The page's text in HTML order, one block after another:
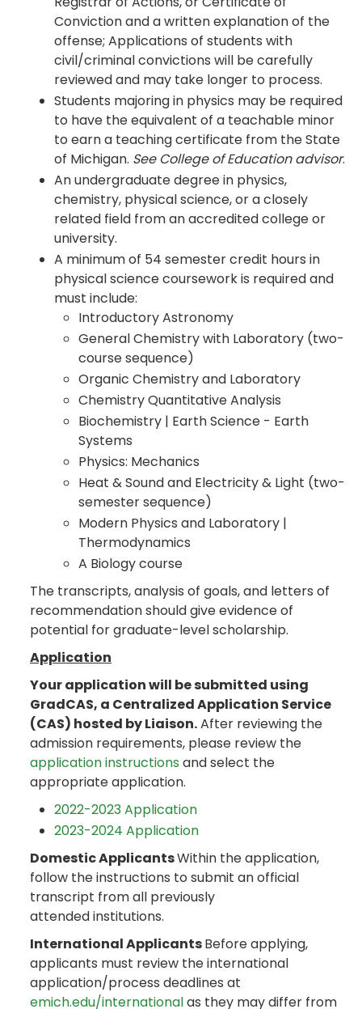
Conviction and a written explanation of the
offense; Applications of students with
civil/criminal convictions will be carefully
reviewed and may take longer to process.
Students majoring in physics may be required
to have the equivalent of a teachable minor
to earn a teaching certificate from the State
of Michigan. See College of Education advisor.
An undergraduate degree in physics,
chemistry, physical science, or a closely
related field from an accredited college or
university.
A minimum of 54 semester credit hours in
physical science coursework is required and
must include:
Introductory Astronomy
General Chemistry with Laboratory (two-
course sequence)
Organic Chemistry and Laboratory
Chemistry Quantitative Analysis
Biochemistry | Earth Science - Earth
Systems
Physics: Mechanics
Heat & Sound and Electricity & Light (two-
semester sequence)
Modern Physics and Laboratory |
Thermodynamics
A Biology course
The transcripts, analysis of goals, and letters of
recommendation should give evidence of
potential for graduate-level scholarship.
Application
Your application will be submitted using
GradCAS, a Centralized Application Service
(CAS) hosted by Liaison.After reviewing the
admission requirements, please review the
application instructions and select the
appropriate application.
2022-2023 Application
2023-2024 Application
Domestic ApplicantsWithin the application,
follow the instructions to submit an official
transcript from all previously
attended institutions.
International ApplicantsBefore applying,
applicants must review the international
application/process deadlines at
emich.edu/internationalas they may differ from